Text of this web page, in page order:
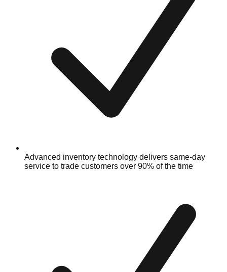
Advanced inventory technology delivers same-day
service to trade customers over 90% of the time